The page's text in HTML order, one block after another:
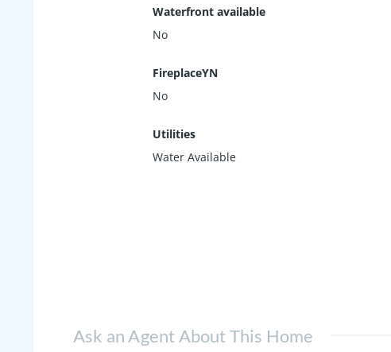
Waterfront available
No
FireplaceYN
No
Utilities
Water Available
Ask an Agent About This Home